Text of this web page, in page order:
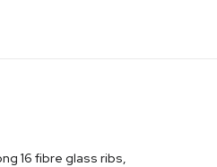
16 fibre glass ribs,